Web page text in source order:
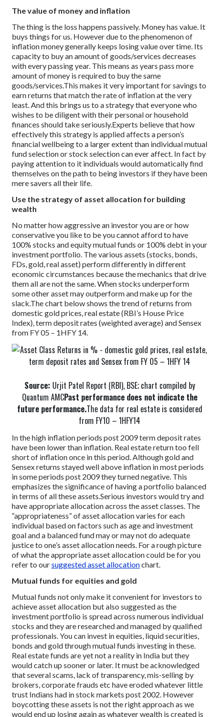
The value of money and inflation
The thing is the loss happens passively. Money has value. It
buys things for us. However due to the phenomenon of
inflation money generally keeps losing value over time. Its
capacity to buy an amount of goods/services decreases
with every passing year. This means as years pass more
amount of money is required to buy the same
goods/services.This makes it very important for savings to
earn returns that match the rate of inflation at the very
least. And this brings us to a strategy that everyone who
wishes to be diligent with their personal or household
finances should take seriously.Experts believe that how
effectively this strategy is applied affects a person’s
financial wellbeing to a larger extent than individual mutual
fund selection or stock selection can ever affect. In fact by
paying attention to it individuals would automatically find
themselves on the path to being investors if they have been
mere savers all their life.
Use the strategy of asset allocation for building
wealth
No matter how aggressive an investor you are or how
conservative you like to be you cannot afford to have
100% stocks and equity mutual funds or 100% debt in your
investment portfolio. The various assets (stocks, bonds,
FDs, gold, real asset) perform differently in different
economic circumstances because the mechanics that drive
them all are not the same. When stocks underperform
some other asset may outperform and make up for the
slack. The chart below shows the trend of returns from
domestic gold prices, real estate (RBI’s House Price
Index), term deposit rates (weighted average) and Sensex
from FY 05 – 1HFY 14.
Source: Urjit Patel Report (RBI), BSE; chart compiled by
Quantum AMCPast performance does not indicate the
future performance.The data for real estate is considered
from FY10 – 1HFY14
In the high inflation periods post 2009 term deposit rates
have been lower than inflation. Real estate return too fell
short of inflation once in this period. Although gold and
Sensex returns stayed well above inflation in most periods
in some periods post 2009 they turned negative. This
emphasizes the significance of having a portfolio balanced
in terms of all these assets.Serious investors would try and
have appropriate allocation across the asset classes. The
“appropriateness” of asset allocation varies for each
individual based on factors such as age and investment
goal and a balanced fund may or may not do adequate
justice to one’s asset allocation needs. For a rough picture
of what the appropriate asset allocation could be for you
refer to oursuggested asset allocationchart.
Mutual funds for equities and gold
Mutual funds not only make it convenient for investors to
achieve asset allocation but also suggested as the
investment portfolio is spread across numerous individual
stocks and they are researched and managed by qualified
professionals. You can invest in equities, liquid securities,
bonds and gold through mutual funds investing in these.
Real estate funds are yet not a reality in India but they
would catch up sooner or later. It must be acknowledged
that several scams, lack of transparency, mis-selling by
brokers, corporate frauds etc have eroded whatever little
trust Indians had in stock markets post 2002. However
boycotting these assets is not the right approach as we
would end up losing again as whatever wealth is created is